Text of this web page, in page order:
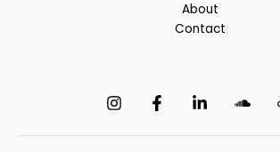
About
Contact